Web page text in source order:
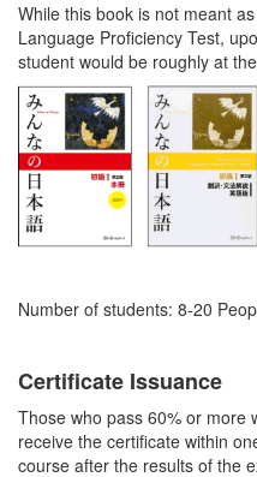
While this book is not meant
Language Proficiency Test,
student would be roughly at
Number of students: 8-20
Certificate Issuance
Those who pass 60% or more
receive the certificate within
course after the results of the